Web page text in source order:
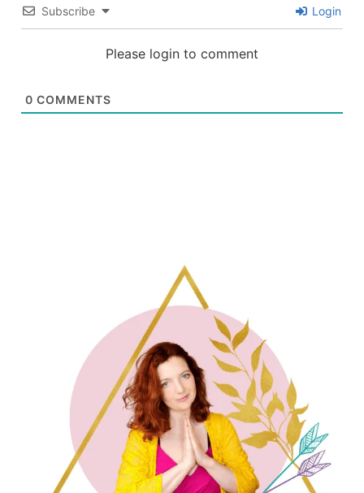
Subscribe Login
Please login to comment
0 COMMENTS